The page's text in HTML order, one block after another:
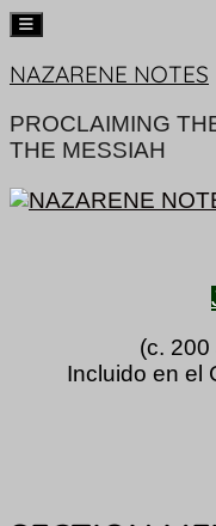
Skip
content
NAZARENE NOTES
PROCLAIMING
THE MESSIAH
(c.
Incluido en el